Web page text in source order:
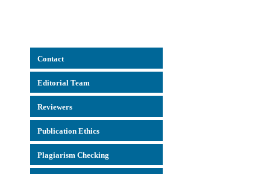
Contact
Editorial Team
Reviewers
Publication Ethics
Plagiarism Checking